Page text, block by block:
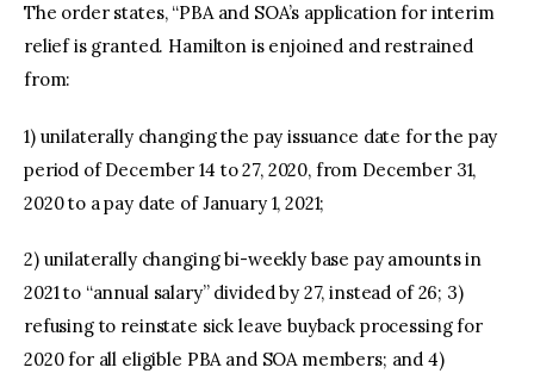
The order states, “PBA and SOA’s application for interim
relief is granted. Hamilton is enjoined and restrained
from:
1) unilaterally changing the pay issuance date for the pay
period of December 14 to 27, 2020, from December 31,
2020 to a pay date of January 1, 2021;
2) unilaterally changing bi-weekly base pay amounts in
2021 to “annual salary” divided by 27, instead of 26; 3)
refusing to reinstate sick leave buyback processing for
2020 for all eligible PBA and SOA members; and 4)